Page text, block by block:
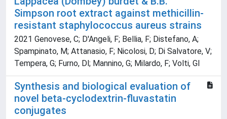
Simpson root extract against methicillin-
resistant staphylococcus aureus strains
2021 Genovese, C; D'Angeli, F; Bellia, F; Distefano, A;
Spampinato, M; Attanasio, F; Nicolosi, D; Di Salvatore, V;
Tempera, G; Furno, Dl; Mannino, G; Milardo, F; Volti, Gl
Synthesis and biological evaluation of
novel beta-cyclodextrin-fluvastatin
conjugates